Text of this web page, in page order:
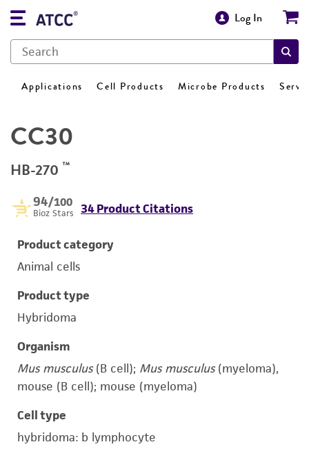
Log In
Applications Cell Products Microbe Products
CC30
HB-270 ™
94/100
Bioz Stars 34 Product Citations
Product category
Animal cells
Product type
Hybridoma
Organism
Mus musculus(B cell); Mus musculus(myeloma),
mouse (B cell); mouse (myeloma)
Cell type
hybridoma: b lymphocyte